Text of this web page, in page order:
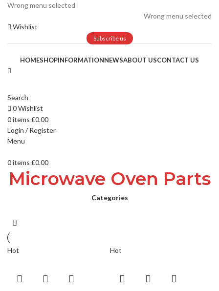
Wrong menu selected
Wrong menu selected
Wishlist
Subscribe us
HOMESHOPINFORMATIONNEWSABOUT USCONTACT US
Search
0Wishlist
0items £0.00
Login / Register
Menu
0items £0.00
Microwave Oven Parts
Categories
Hot Hot